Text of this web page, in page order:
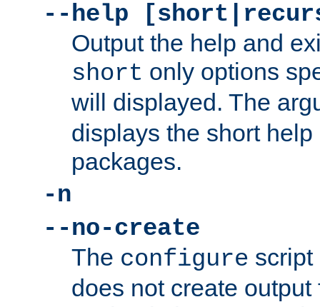
--help
Output the help and
short only options
will displayed. The
displays the short
packages.
-n
--no-create
The configure script
does not create